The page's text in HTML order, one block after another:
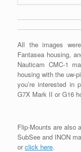
All the images
Fantasea housing,
Nauticam CMC-1
housing with the uw-
you’re interested in
G7X Mark II or G16
Flip-Mounts are also
SubSee and INON
orclick here.